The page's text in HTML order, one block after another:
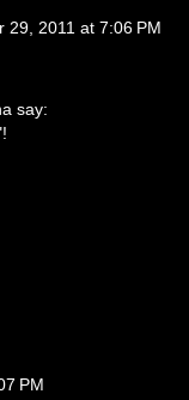
29, 2011 at 7:06 PM
say:
PM